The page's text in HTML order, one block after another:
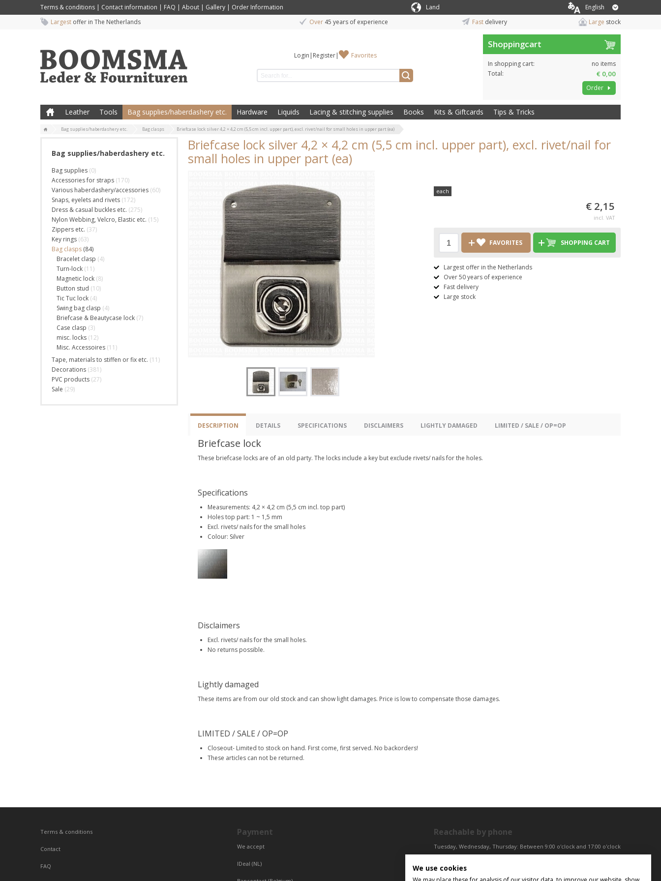
Terms & conditions | Contact information | FAQ | About | Gallery | Order Information Land
English
Largest offer in The Netherlands Over 45 years of experience Fast delivery Large stock
Login | Register| Favorites
Shoppingcart
In shopping cart:
no items
Total:
€ 0,00
Order
Leather Tools Bag supplies/haberdashery etc. Hardware Liquids Lacing & stitching supplies Books Kits & Giftcards Tips & Tricks
Bag supplies/haberdashery etc. Bag clasps Briefcase lock silver 4,2 × 4,2 cm (5,5 cm incl. upper part), excl. rivet/nail for small holes in upper part (ea)
Bag supplies/haberdashery etc.
Bag supplies (0)
Accessories for straps (170)
Various haberdashery/accessories (60)
Snaps, eyelets and rivets (172)
Dress & casual buckles etc. (275)
Nylon Webbing, Velcro, Elastic etc. (15)
Zippers etc. (37)
Key rings (63)
Bag clasps (84)
Bracelet clasp (4)
Turn-lock (11)
Magnetic lock (8)
Button stud (10)
Tic Tuc lock (4)
Swing bag clasp (4)
Briefcase & Beautycase lock (7)
Case clasp (3)
misc. locks (12)
Misc. Accessoires (11)
Tape, materials to stiffen or fix etc. (11)
Decorations (381)
PVC products (27)
Sale (29)
Briefcase lock silver 4,2 × 4,2 cm (5,5 cm incl. upper part), excl. rivet/nail for
small holes in upper part (ea)
each
€ 2,15
incl. VAT
FAVORITES SHOPPING CART
Largest offer in the Netherlands
Over 50 years of experience
Fast delivery
Large stock
DESCRIPTION DETAILS SPECIFICATIONS DISCLAIMERS LIGHTLY DAMAGED LIMITED / SALE / OP=OP
Briefcase lock
These briefcase locks are of an old party. The locks include a key but exclude rivets/ nails for the holes.
Specifications
Measurements: 4,2 × 4,2 cm (5,5 cm incl. top part)
Holes top part: 1 ~ 1,5 mm
Excl. rivets/ nails for the small holes
Colour: Silver
Disclaimers
Excl. rivets/ nails for the small holes.
No returns possible.
Lightly damaged
These items are from our old stock and can show light damages. Price is low to compensate those damages.
LIMITED / SALE / OP=OP
Closeout- Limited to stock on hand. First come, first served. No backorders!
These articles can not be returned.
Terms & conditions
Contact
FAQ
Payment
We accept
IDeal (NL)
Reachable by phone
Tuesday, Wednesday, Thursday: Between 9:00 o'clock and 17:00 o'clock
Friday: Between 9:00 o'clock and 12:00 o'clock
We use cookies